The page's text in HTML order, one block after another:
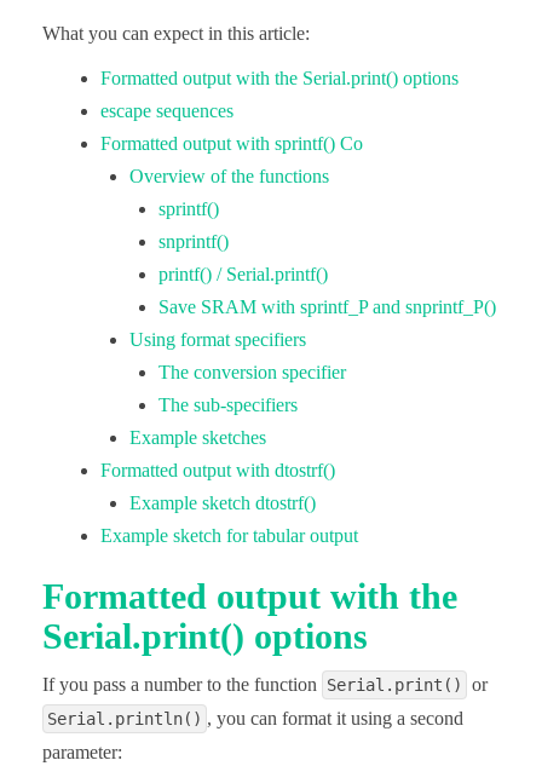
What you can expect in this article:
Formatted output with the Serial.print() options
escape sequences
Formatted output with sprintf() Co
Overview of the functions
sprintf()
snprintf()
printf() / Serial.printf()
Save SRAM with sprintf_P and snprintf_P()
Using format specifiers
The conversion specifier
The sub-specifiers
Example sketches
Formatted output with dtostrf()
Example sketch dtostrf()
Example sketch for tabular output
Formatted output with the
Serial.print() options
If you pass a number to the function Serial.print() or
Serial.println() , you can format it using a second
parameter: